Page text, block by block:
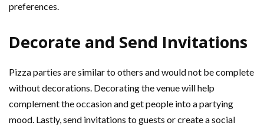
preferences.
Decorate and Send Invitations
Pizza parties are similar to others and would not be complete
without decorations. Decorating the venue will help
complement the occasion and get people into a partying
mood. Lastly, send invitations to guests or create a social